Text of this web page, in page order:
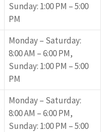
Sunday: 1:00 PM – 5:00
PM
Monday – Saturday:
8:00 AM – 6:00 PM,
Sunday: 1:00 PM – 5:00
PM
Monday – Saturday:
8:00 AM – 6:00 PM,
Sunday: 1:00 PM – 5:00